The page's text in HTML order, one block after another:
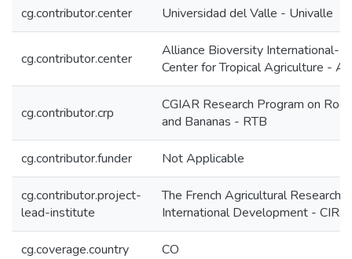
cg.contributor.center Universidad del Valle - Univalle
cg.contributor.center
Alliance Bioversity International-
Center for Tropical Agriculture -
cg.contributor.crp
CGIAR Research Program on
and Bananas - RTB
cg.contributor.funder Not Applicable
cg.contributor.project-
lead-institute
The French Agricultural Research
International Development -
cg.coverage.country CO